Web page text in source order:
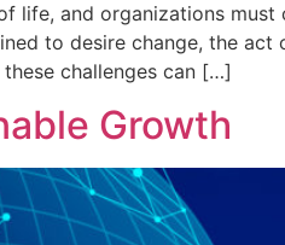
life, and organizations
to desire change, the
challenges can […]
Growth